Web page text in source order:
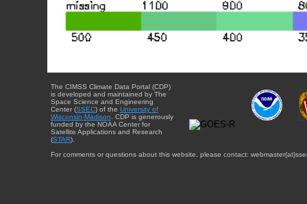
The CIMSS Climate Data Portal (CDP)
is developed and maintained by The
Space Science and Engineering
Center (SSEC) of the University of
Wisconsin-Madison. CDP is generously
funded by the NOAA Center for
Satellite Applications and Research
(STAR).
For comments or questions about this website, please contact: